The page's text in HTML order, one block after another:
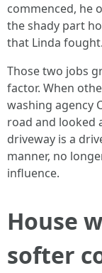
commenced, he
the shady part
that Linda fought.
Those two jobs
factor. When
washing agency
road and looked
driveway is a
manner, no
influence.
House
softer